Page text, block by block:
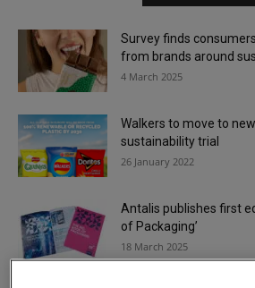
Survey finds
from brands around
4 March 2025
Walkers to move to
sustainability trial
26 January 2022
Antalis publishes first
of Packaging’
18 March 2025